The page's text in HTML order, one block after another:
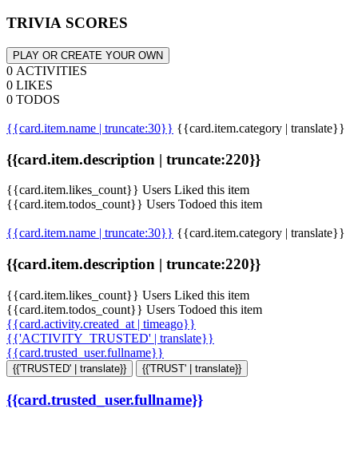
TRIVIA SCORES
PLAY OR CREATE YOUR OWN
0 ACTIVITIES
0 LIKES
0 TODOS
{{card.item.name | truncate:30}} {{card.item.category | translate}}
{{card.item.description | truncate:220}}
{{card.item.likes_count}} Users Liked this item
{{card.item.todos_count}} Users Todoed this item
{{card.item.name | truncate:30}} {{card.item.category | translate}}
{{card.item.description | truncate:220}}
{{card.item.likes_count}} Users Liked this item
{{card.item.todos_count}} Users Todoed this item
{{card.activity.created_at | timeago}}
{{'ACTIVITY_TRUSTED' | translate}}
{{card.trusted_user.fullname}}
{{'TRUSTED' | translate}} {{'TRUST' | translate}}
{{card.trusted_user.fullname}}